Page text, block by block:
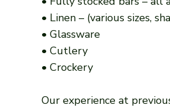
• Linen – (various sizes,
• Glassware
• Cutlery
• Crockery
Our experience at